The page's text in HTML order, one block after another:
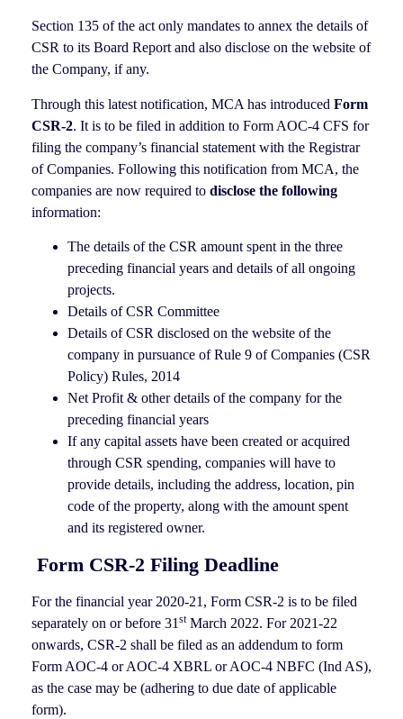
Section 135 of the act only mandates to annex the details of
CSR to its Board Report and also disclose on the website of
the Company, if any.
Through this latest notification, MCA has introduced Form
CSR-2. It is to be filed in addition to Form AOC-4 CFS for
filing the company’s financial statement with the Registrar
of Companies. Following this notification from MCA, the
companies are now required to disclose the following
information:
The details of the CSR amount spent in the three
preceding financial years and details of all ongoing
projects.
Details of CSR Committee
Details of CSR disclosed on the website of the
company in pursuance of Rule 9 of Companies (CSR
Policy) Rules, 2014
Net Profit & other details of the company for the
preceding financial years
If any capital assets have been created or acquired
through CSR spending, companies will have to
provide details, including the address, location, pin
code of the property, along with the amount spent
and its registered owner.
Form CSR-2 Filing Deadline
For the financial year 2020-21, Form CSR-2 is to be filed
separately on or before 31 stMarch 2022. For 2021-22
onwards, CSR-2 shall be filed as an addendum to form
Form AOC-4 or AOC-4 XBRL or AOC-4 NBFC (Ind AS),
as the case may be (adhering to due date of applicable
form).